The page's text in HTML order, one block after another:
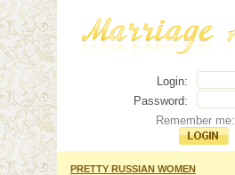
Login:
Password:
Remember me:
PRETTY RUSSIAN WOMEN